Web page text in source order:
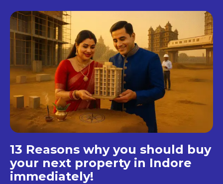
13 Reasons why you should buy
your next property in Indore
immediately!